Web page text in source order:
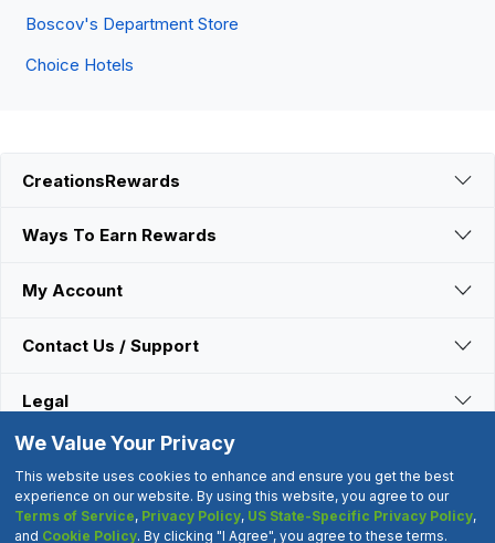
Boscov's Department Store
Choice Hotels
CreationsRewards
Ways To Earn Rewards
My Account
Contact Us / Support
Legal
Connect With Us
©2000-2026 CreationsRewards.Net, LLC. All Rights Reserved.
We Value Your Privacy
This website uses cookies to enhance and ensure you get the best
experience on our website. By using this website, you agree to our
Terms of Service, Privacy Policy, US State-Specific Privacy Policy,
and Cookie Policy. By clicking "I Agree", you agree to these terms.